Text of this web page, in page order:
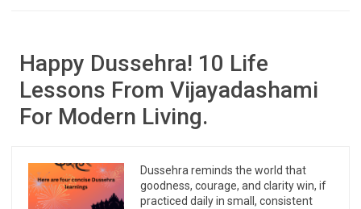
Happy Dussehra! 10 Life
Lessons From Vijayadashami
For Modern Living.
Dussehra reminds the world that
goodness, courage, and clarity win, if
practiced daily in small, consistent